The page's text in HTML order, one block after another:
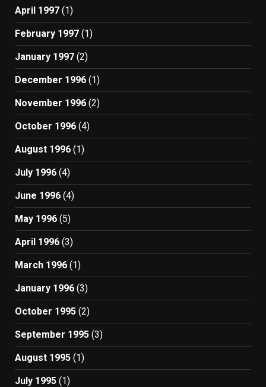
April 1997 (1)
February 1997 (1)
January 1997 (2)
December 1996 (1)
November 1996 (2)
October 1996 (4)
August 1996 (1)
July 1996 (4)
June 1996 (4)
May 1996 (5)
April 1996 (3)
March 1996 (1)
January 1996 (3)
October 1995 (2)
September 1995 (3)
August 1995 (1)
July 1995 (1)